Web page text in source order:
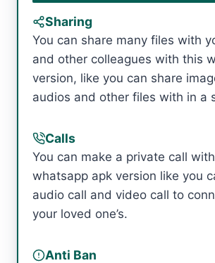
Sharing
You can share many files with
and other colleagues with this
version, like you can share
audios and other files with in a
Calls
You can make a private call
whatsapp apk version like you
audio call and video call to
your loved one’s.
Anti Ban